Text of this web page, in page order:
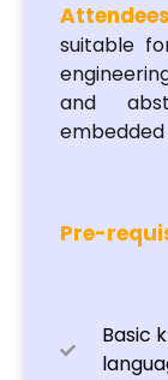
suitable
and
embedded
Pre-
Basic